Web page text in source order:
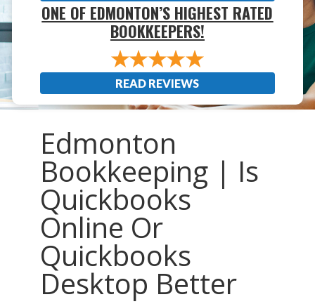
ONE OF EDMONTON’S HIGHEST RATED
BOOKKEEPERS!
READ REVIEWS
Edmonton
Bookkeeping | Is
Quickbooks
Online Or
Quickbooks
Desktop Better